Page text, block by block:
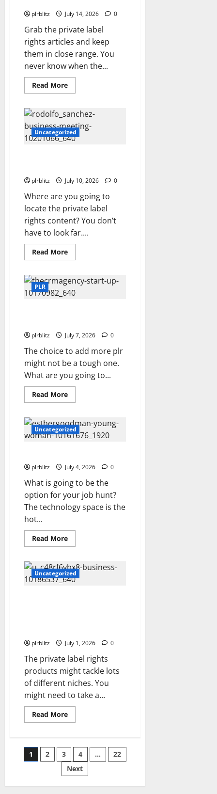
plrblitz July 14, 2026 0
Grab the private label
rights articles and keep
them in close range. You
never know when the...
Read MoreRead
more
Off
Into
The
Road
of
Uncategorized
plrblitz July 10, 2026 0
Where are you going to
locate the private label
rights content? You don’t
have to look far....
Read MoreRead
more
In
On
The
PLR
plrblitz July 7, 2026 0
The choice to add more plr
might not be a tough one.
What are you going to...
Read MoreRead
more
The
Low
Cost
Private
Uncategorized
plrblitz July 4, 2026 0
What is going to be the
option for your job hunt?
The technology space is the
hot...
Read MoreRead
more
On
The
Data
Uncategorized
plrblitz July 1, 2026 0
The private label rights
products might tackle lots
of different niches. You
might need to take a...
Read MoreRead
more
Label
Rights
Content
Can
Be
Starting
Posts
pagination
1 2 3 4 …
22
Next